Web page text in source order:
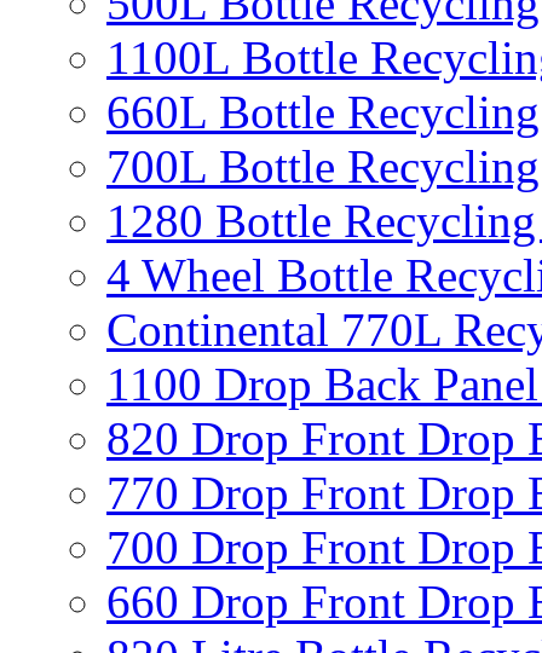
1100L Bottle
660L Bottle
700L Bottle
1280 Bottle
4 Wheel Bottle
Continental 770L
1100 Drop Back
820 Drop Front Drop
770 Drop Front Drop
700 Drop Front Drop
660 Drop Front Drop